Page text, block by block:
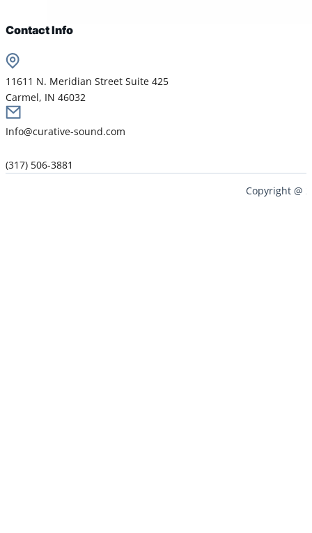
Contact Info
11611 N. Meridian Street Suite 425
Carmel, IN 46032
Info@curative-sound.com
(317) 506-3881
Copyright @